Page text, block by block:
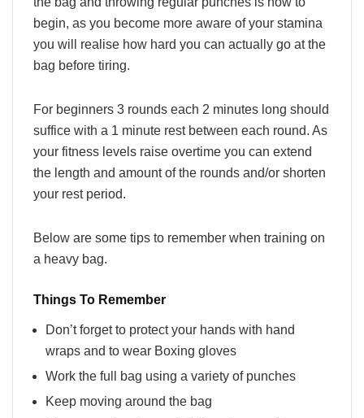
begin, as you become more aware of your stamina
you will realise how hard you can actually go at the
bag before tiring.
For beginners 3 rounds each 2 minutes long should
suffice with a 1 minute rest between each round. As
your fitness levels raise overtime you can extend
the length and amount of the rounds and/or shorten
your rest period.
Below are some tips to remember when training on
a heavy bag.
Things To Remember
Don’t forget to protect your hands with hand
wraps and to wear Boxing gloves
Work the full bag using a variety of punches
Keep moving around the bag